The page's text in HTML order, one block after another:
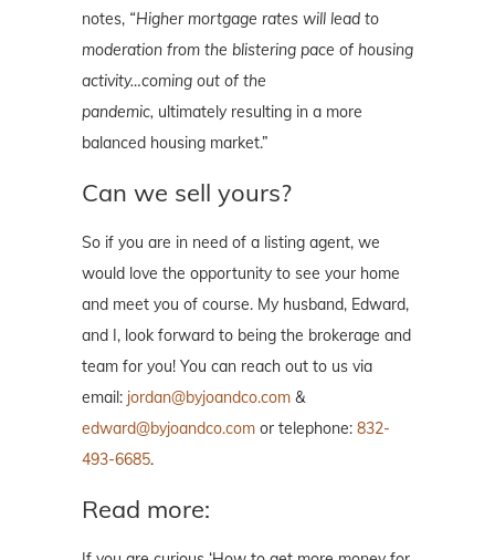
notes, “Higher mortgage rates will lead to
moderation from the blistering pace of housing
activity…coming out of the
pandemic, ultimately resulting in a more
balanced housing market.”
Can we sell yours?
So if you are in need of a listing agent, we
would love the opportunity to see your home
and meet you of course. My husband, Edward,
and I, look forward to being the brokerage and
team for you! You can reach out to us via
email: jordan@byjoandco.com &
edward@byjoandco.com or telephone: 832-
493-6685.
Read more: